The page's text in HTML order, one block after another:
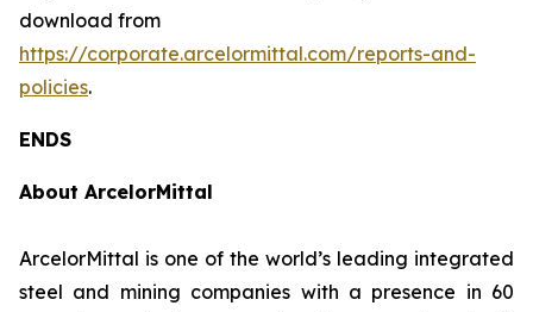
download from
https://corporate.arcelormittal.com/reports-and-
policies.
ENDS
About ArcelorMittal
ArcelorMittal is one of the world’s leading integrated
steel and mining companies with a presence in 60